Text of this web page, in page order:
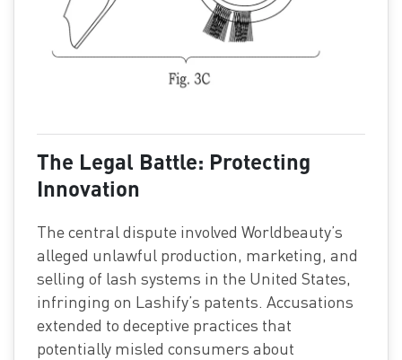
The Legal Battle: Protecting
Innovation
The central dispute involved Worldbeauty’s
alleged unlawful production, marketing, and
selling of lash systems in the United States,
infringing on Lashify’s patents. Accusations
extended to deceptive practices that
potentially misled consumers about